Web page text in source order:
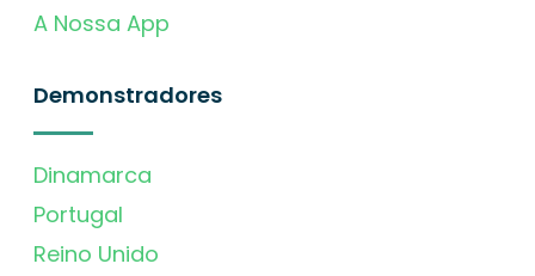
A Nossa App
Demonstradores
Dinamarca
Portugal
Reino Unido